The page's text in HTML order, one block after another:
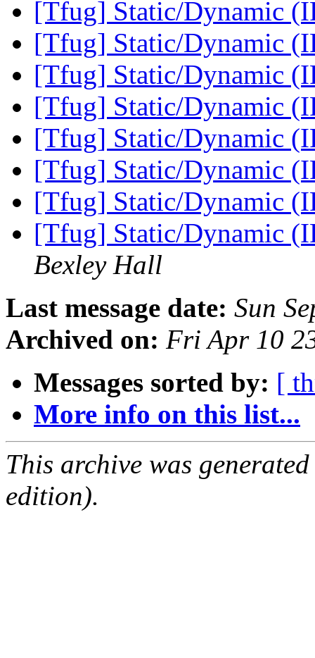
[Tfug] Static/Dynamic
[Tfug] Static/Dynamic
[Tfug] Static/Dynamic
[Tfug] Static/Dynamic
[Tfug] Static/Dynamic
[Tfug] Static/Dynamic
[Tfug] Static/Dynamic
[Tfug] Static/Dynamic
Bexley Hall
Last message date: Sun
Archived on: Fri Apr 10
Messages sorted by: [
More info on this list...
This archive was
edition).